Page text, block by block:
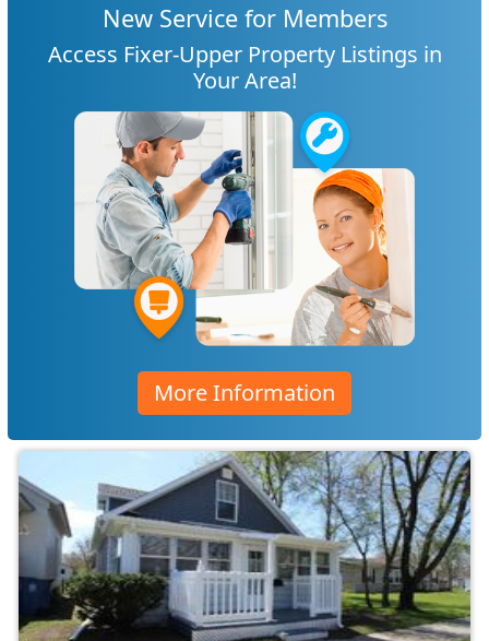
New Service for Members
Access Fixer-Upper Property Listings in
Your Area!
More Information